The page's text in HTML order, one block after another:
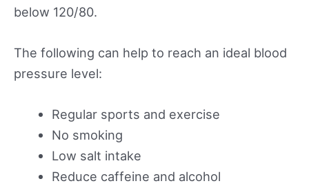
below 120/80.
The following can help to reach an ideal blood
pressure level:
Regular sports and exercise
No smoking
Low salt intake
Reduce caffeine and alcohol